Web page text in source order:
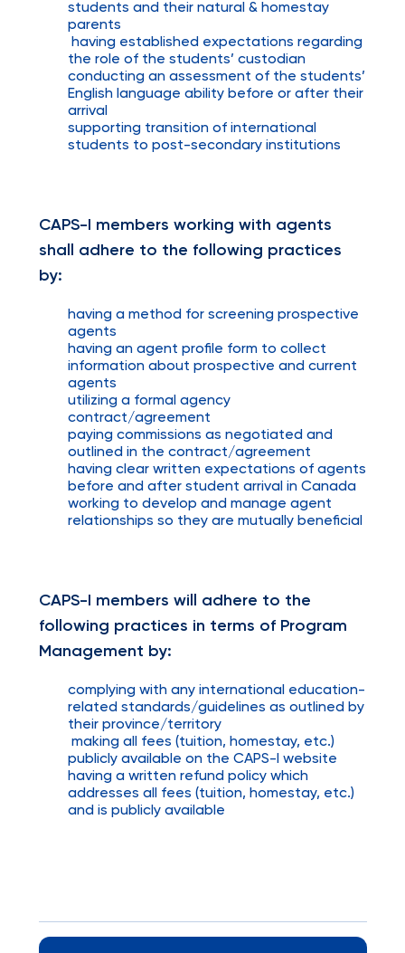
students and their natural & homestay
parents
having established expectations regarding
the role of the students’ custodian
conducting an assessment of the students’
English language ability before or after their
arrival
supporting transition of international
students to post-secondary institutions
CAPS-I members working with agents
shall adhere to the following practices
by:
having a method for screening prospective
agents
having an agent profile form to collect
information about prospective and current
agents
utilizing a formal agency
contract/agreement
paying commissions as negotiated and
outlined in the contract/agreement
having clear written expectations of agents
before and after student arrival in Canada
working to develop and manage agent
relationships so they are mutually beneficial
CAPS-I members will adhere to the
following practices in terms of Program
Management by:
complying with any international education-
related standards/guidelines as outlined by
their province/territory
making all fees (tuition, homestay, etc.)
publicly available on the CAPS-I website
having a written refund policy which
addresses all fees (tuition, homestay, etc.)
and is publicly available